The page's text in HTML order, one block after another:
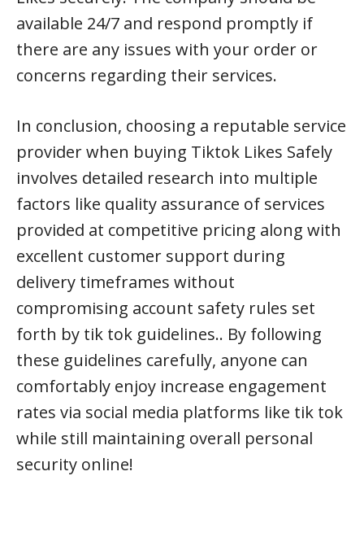
available 24/7 and respond promptly if
there are any issues with your order or
concerns regarding their services.
In conclusion, choosing a reputable service
provider when buying Tiktok Likes Safely
involves detailed research into multiple
factors like quality assurance of services
provided at competitive pricing along with
excellent customer support during
delivery timeframes without
compromising account safety rules set
forth by tik tok guidelines.. By following
these guidelines carefully, anyone can
comfortably enjoy increase engagement
rates via social media platforms like tik tok
while still maintaining overall personal
security online!